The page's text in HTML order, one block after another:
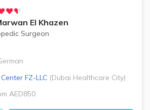
El Khazen
Surgeon
FZ-LLC (Dubai Healthcare City)
AED850